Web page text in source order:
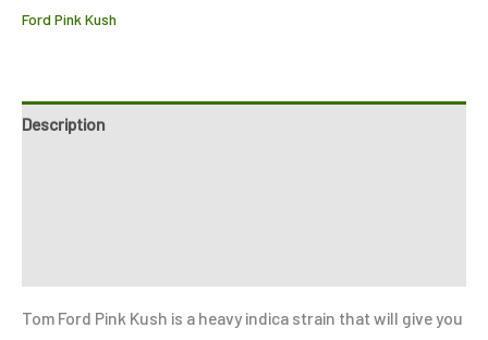
Ford Pink Kush
Description
Tom Ford Pink Kush is a heavy indica strain that will give you